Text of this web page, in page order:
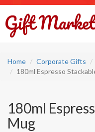
Home Corporate Gifts
180ml Espresso
180ml
Mug